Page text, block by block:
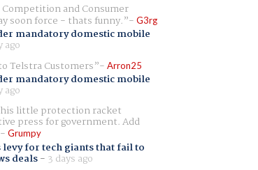
and Consumer
soon force - thats funny. G3rg
mandatory domestic mobile
ago
Telstra Customers
Arron25
mandatory domestic mobile
ago
little protection racket
press for government. Add
Grumpy
for tech giants that fail to
deals- 3 days ago